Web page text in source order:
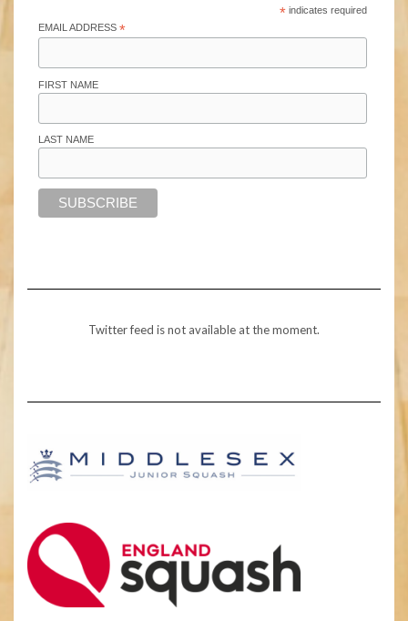
*indicates required
EMAIL ADDRESS *
FIRST NAME
LAST NAME
Twitter feed is not available at the moment.